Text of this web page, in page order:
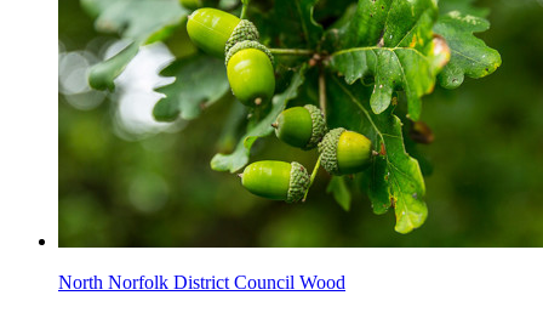
North Norfolk District Council Wood